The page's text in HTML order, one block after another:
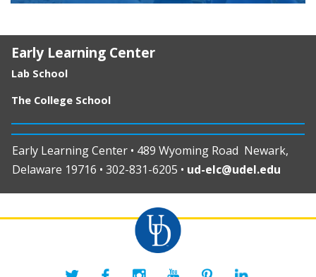
Early Learning Center
Lab School
The College School
Early Learning Center • 489 Wyoming Road Newark,
Delaware 19716 • 302-831-6205 • ud-elc@udel.edu